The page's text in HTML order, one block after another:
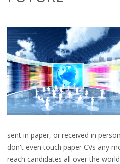
OUTPLACEMENT SERVICES
OUTPLACEMENT AGENCY
OUTPLACEMENT SUPPORT
OUTPLACEMENT
REDUNDANCY, JOB
IN THE NETHERLANDS
SETTLEMENT
NETHERLANDS
sent in paper, or received in
don't even touch paper CVs any
reach candidates all over the